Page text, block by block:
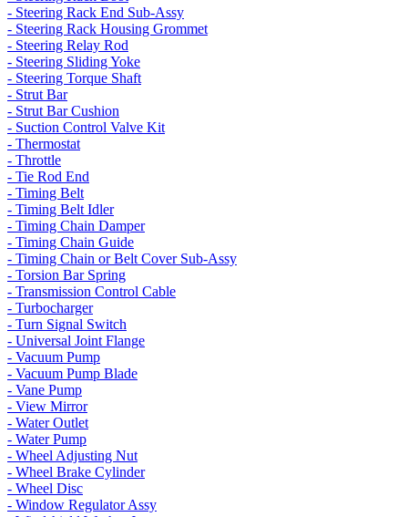
- Steering Rack End Sub-Assy
- Steering Rack Housing Grommet
- Steering Relay Rod
- Steering Sliding Yoke
- Steering Torque Shaft
- Strut Bar
- Strut Bar Cushion
- Suction Control Valve Kit
- Thermostat
- Throttle
- Tie Rod End
- Timing Belt
- Timing Belt Idler
- Timing Chain Damper
- Timing Chain Guide
- Timing Chain or Belt Cover Sub-Assy
- Torsion Bar Spring
- Transmission Control Cable
- Turbocharger
- Turn Signal Switch
- Universal Joint Flange
- Vacuum Pump
- Vacuum Pump Blade
- Vane Pump
- View Mirror
- Water Outlet
- Water Pump
- Wheel Adjusting Nut
- Wheel Brake Cylinder
- Wheel Disc
- Window Regulator Assy